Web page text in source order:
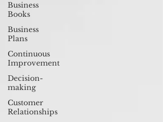
Business
Books
Business
Plans
Continuous
Improvement
Decision-
making
Customer
Relationships